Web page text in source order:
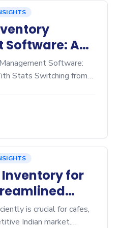
Software: A
Software:
Stats Switching from
for
Software
is crucial for cafes,
Indian market.